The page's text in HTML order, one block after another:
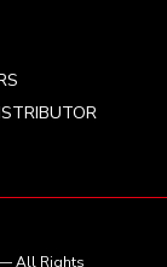
All Rights